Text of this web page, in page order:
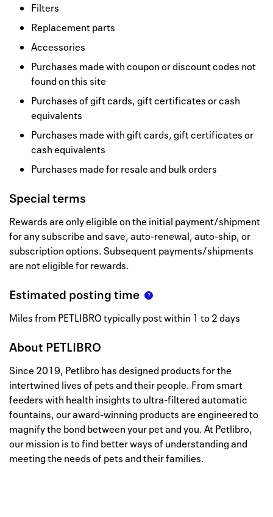
Filters
Replacement parts
Accessories
Purchases made with coupon or discount codes not
found on this site
Purchases of gift cards, gift certificates or cash
equivalents
Purchases made with gift cards, gift certificates or
cash equivalents
Purchases made for resale and bulk orders
Special terms
Rewards are only eligible on the initial payment/shipment
for any subscribe and save, auto-renewal, auto-ship, or
subscription options. Subsequent payments/shipments
are not eligible for rewards.
Estimated posting time
Miles from PETLIBRO typically post within 1 to 2 days
About PETLIBRO
Since 2019, Petlibro has designed products for the
intertwined lives of pets and their people. From smart
feeders with health insights to ultra-filtered automatic
fountains, our award-winning products are engineered to
magnify the bond between your pet and you. At Petlibro,
our mission is to find better ways of understanding and
meeting the needs of pets and their families.